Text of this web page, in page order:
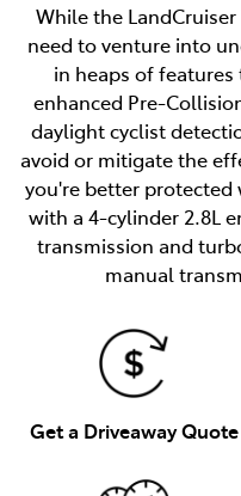
While the
need to venture into
in heaps of
enhanced Pre-
daylight cyclist
avoid or mitigate the
you're better protected
with a 4-cylinder 2.8L
transmission and
manual
Get a Driveaway Quote